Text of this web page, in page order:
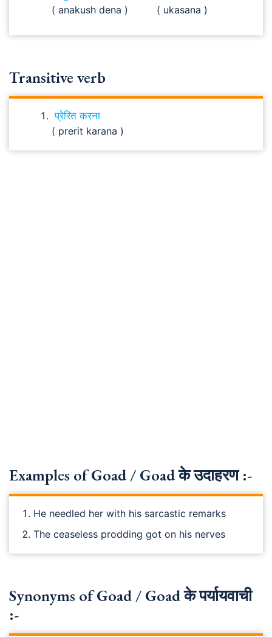
( anakush dena )
( ukasana )
Transitive verb
प्रेरित करना
( prerit karana )
Examples of Goad / Goad के उदाहरण :-
He needled her with his sarcastic remarks
The ceaseless prodding got on his nerves
Synonyms of Goad / Goad के पर्यायवाची
:-